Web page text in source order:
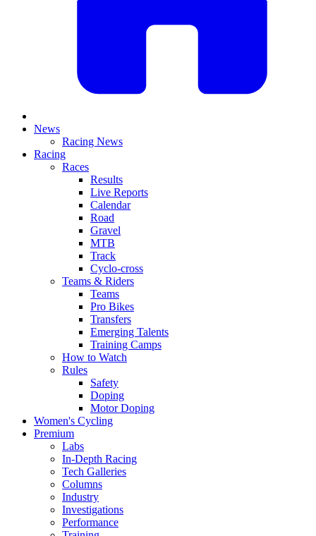
News
Racing News
Racing
Races
Results
Live Reports
Calendar
Road
Gravel
MTB
Track
Cyclo-cross
Teams & Riders
Teams
Pro Bikes
Transfers
Emerging Talents
Training Camps
How to Watch
Rules
Safety
Doping
Motor Doping
Women's Cycling
Premium
Labs
In-Depth Racing
Tech Galleries
Columns
Industry
Investigations
Performance